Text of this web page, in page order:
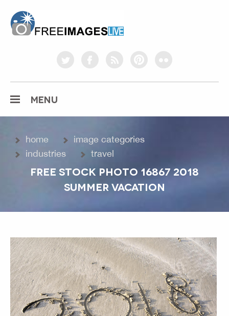
twitterfacebookrss pinterestflickr
MENU
home
image categories
industries
travel
FREE STOCK PHOTO 16867 2018
SUMMER VACATION